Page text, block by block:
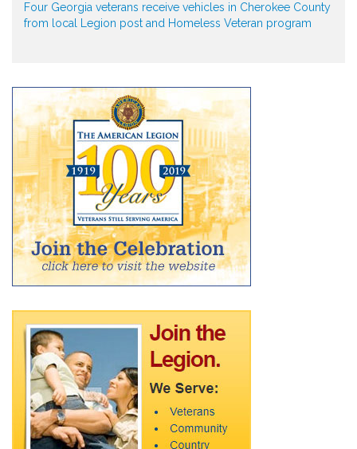
Four Georgia veterans receive vehicles in Cherokee County
from local Legion post and Homeless Veteran program